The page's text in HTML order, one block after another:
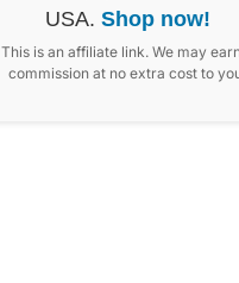
USA. Shop now!
This is an affiliate link. We may
commission at no extra cost to